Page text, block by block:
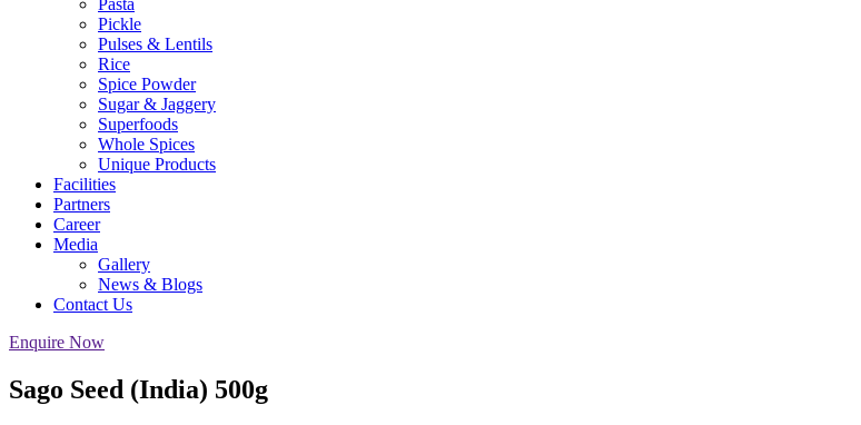
Pasta
Pickle
Pulses & Lentils
Rice
Spice Powder
Sugar & Jaggery
Superfoods
Whole Spices
Unique Products
Facilities
Partners
Career
Media
Gallery
News & Blogs
Contact Us
Enquire Now
Sago Seed (India) 500g